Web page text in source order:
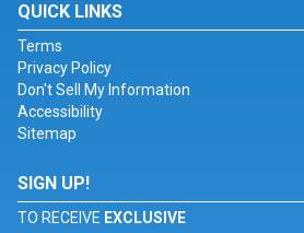
QUICK LINKS
Terms
Privacy Policy
Don't Sell My Information
Accessibility
Sitemap
SIGN UP!
TO RECEIVE EXCLUSIVE